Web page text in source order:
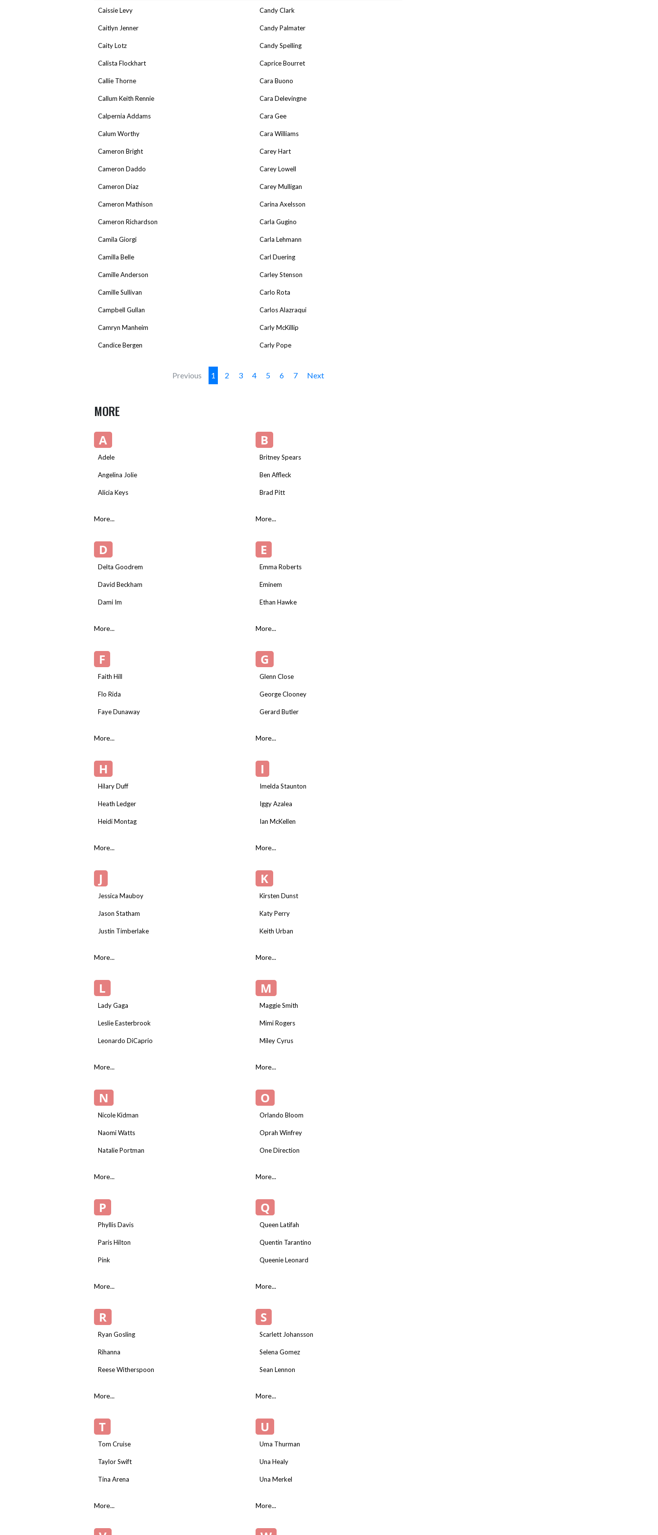
Caissie Levy
Caitlyn Jenner
Caity Lotz
Calista Flockhart
Callie Thorne
Callum Keith Rennie
Calpernia Addams
Calum Worthy
Cameron Bright
Cameron Daddo
Cameron Diaz
Cameron Mathison
Cameron Richardson
Camila Giorgi
Camilla Belle
Camille Anderson
Camille Sullivan
Campbell Gullan
Camryn Manheim
Candice Bergen
Candy Clark
Candy Palmater
Candy Spelling
Caprice Bourret
Cara Buono
Cara Delevingne
Cara Gee
Cara Williams
Carey Hart
Carey Lowell
Carey Mulligan
Carina Axelsson
Carla Gugino
Carla Lehmann
Carl Duering
Carley Stenson
Carlo Rota
Carlos Alazraqui
Carly McKillip
Carly Pope
Previous 1 2 3 4 5 6 7 Next
MORE
A
Adele
Angelina Jolie
Alicia Keys
More...
B
Britney Spears
Ben Affleck
Brad Pitt
More...
D
Delta Goodrem
David Beckham
Dami Im
More...
E
Emma Roberts
Eminem
Ethan Hawke
More...
F
Faith Hill
Flo Rida
Faye Dunaway
More...
G
Glenn Close
George Clooney
Gerard Butler
More...
H
Hilary Duff
Heath Ledger
Heidi Montag
More...
I
Imelda Staunton
Iggy Azalea
Ian McKellen
More...
J
Jessica Mauboy
Jason Statham
Justin Timberlake
More...
K
Kirsten Dunst
Katy Perry
Keith Urban
More...
L
Lady Gaga
Leslie Easterbrook
Leonardo DiCaprio
More...
M
Maggie Smith
Mimi Rogers
Miley Cyrus
More...
N
Nicole Kidman
Naomi Watts
Natalie Portman
More...
O
Orlando Bloom
Oprah Winfrey
One Direction
More...
P
Phyllis Davis
Paris Hilton
Pink
More...
Q
Queen Latifah
Quentin Tarantino
Queenie Leonard
More...
R
Ryan Gosling
Rihanna
Reese Witherspoon
More...
S
Scarlett Johansson
Selena Gomez
Sean Lennon
More...
T
Tom Cruise
Taylor Swift
Tina Arena
More...
U
Uma Thurman
Una Healy
Una Merkel
More...